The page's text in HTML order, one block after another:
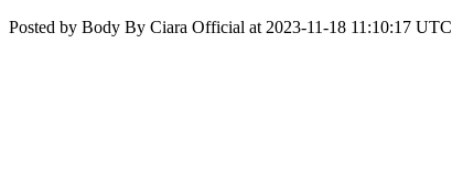
Posted by Body By Ciara Official at 2023-11-18 11:10:17 UTC